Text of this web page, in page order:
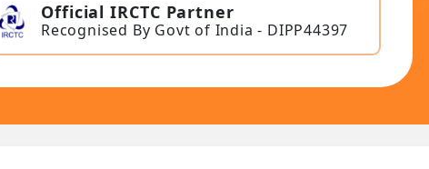
Official IRCTC Partner
Recognised By Govt of India - DIPP44397